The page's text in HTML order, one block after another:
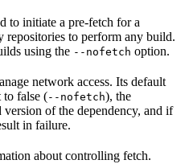
to initiate a pre-fetch for a
repositories to perform any build.
using the --nofetch option.
network access. Its default
to false (--nofetch), the
of the dependency, and if
in failure.
about controlling fetch.